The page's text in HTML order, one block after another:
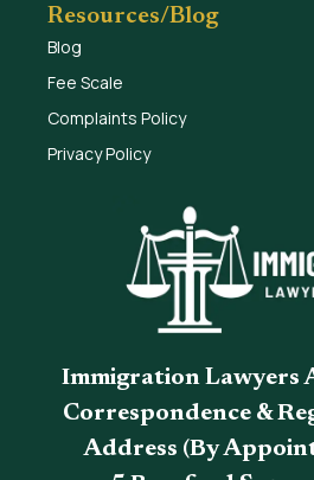
Resources/Blog
Blog
Fee Scale
Complaints Policy
Privacy Policy
Immigration Lawyers
Correspondence &
Address (By